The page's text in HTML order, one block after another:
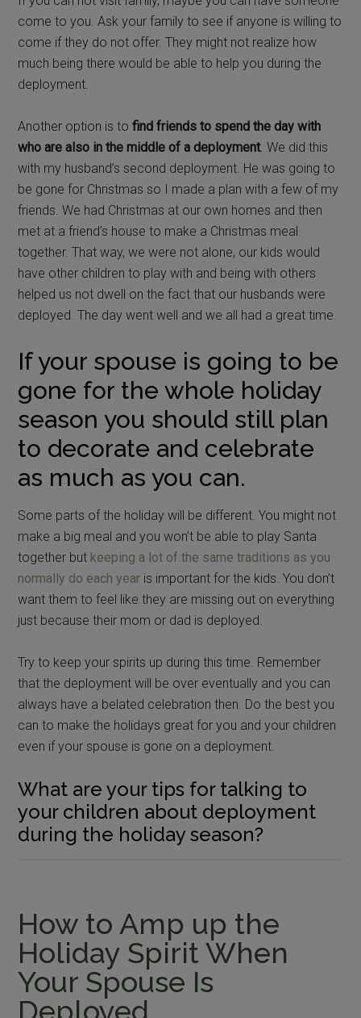
come to you. Ask your family to see if anyone is willing to
come if they do not offer. They might not realize how
much being there would be able to help you during the
deployment.
Another option is tofind friends to spend the day with
who are also in the middle of a deployment. We did this
with my husband’s second deployment. He was going to
be gone for Christmas so I made a plan with a few of my
friends. We had Christmas at our own homes and then
met at a friend’s house to make a Christmas meal
together. That way, we were not alone, our kids would
have other children to play with and being with others
helped us not dwell on the fact that our husbands were
deployed. The day went well and we all had a great time.
If your spouse is going to be
gone for the whole holiday
season you should still plan
to decorate and celebrate
as much as you can.
Some parts of the holiday will be different. You might not
make a big meal and you won’t be able to play Santa
together but keeping a lot of the same traditions as you
normally do each year is important for the kids. You don’t
want them to feel like they are missing out on everything
just because their mom or dad is deployed.
Try to keep your spirits up during this time. Remember
that the deployment will be over eventually and you can
always have a belated celebration then. Do the best you
can to make the holidays great for you and your children
even if your spouse is gone on a deployment.
What are your tips for talking to
your children about deployment
during the holiday season?
How to Amp up the
Holiday Spirit When
Your Spouse Is
Deployed